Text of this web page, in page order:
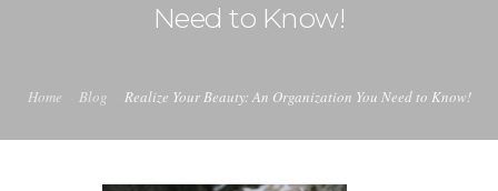
Need to Know!
Home Blog Realize Your Beauty: An Organization You Need to Know!